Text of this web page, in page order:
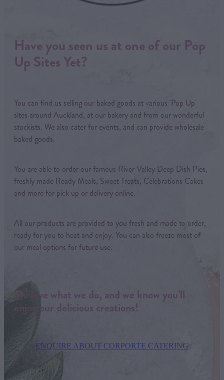
Have you seen us at one of our Pop
Up Sites Yet?
You can find us selling our baked goods at various 'Pop Up'
sites around Auckland, at our bakery and from our wonderful
stockists. We also cater for events, and can provide wholesale
baked goods.
You are able to order our famous River Valley Deep Dish Pies,
freshly made Ready Meals, Sweet Treats, Celebrations Cakes
and more for pick up or delivery online.
All our products are provided to you fresh and made to order,
ready for you to heat and enjoy. You can also freeze most of
our meal options for future use.
We love what we do, and we know you’ll
enjoy our delicious creations!
ENQUIRE ABOUT CORPORTE CATERING